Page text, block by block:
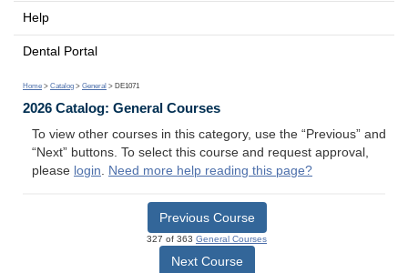
Help
Dental Portal
Home > Catalog > General > DE1071
2026 Catalog: General Courses
To view other courses in this category, use the “Previous” and
“Next” buttons. To select this course and request approval,
please login. Need more help reading this page?
Previous Course
327 of 363 General Courses
Next Course